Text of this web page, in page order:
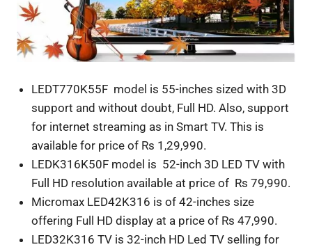
LEDT770K55F model is 55-inches sized with 3D
support and without doubt, Full HD. Also, support
for internet streaming as in Smart TV. This is
available for price of Rs 1,29,990.
LEDK316K50F model is 52-inch 3D LED TV with
Full HD resolution available at price of Rs 79,990.
Micromax LED42K316 is of 42-inches size
offering Full HD display at a price of Rs 47,990.
LED32K316 TV is 32-inch HD Led TV selling for